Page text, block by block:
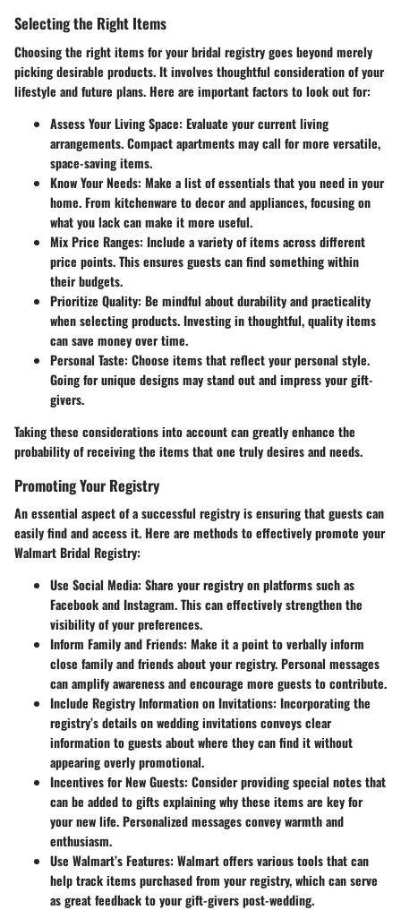
Selecting the Right Items
Choosing the right items for your bridal registry goes beyond merely
picking desirable products. It involves thoughtful consideration of your
lifestyle and future plans. Here are important factors to look out for:
Assess Your Living Space: Evaluate your current living
arrangements. Compact apartments may call for more versatile,
space-saving items.
Know Your Needs: Make a list of essentials that you need in your
home. From kitchenware to decor and appliances, focusing on
what you lack can make it more useful.
Mix Price Ranges: Include a variety of items across different
price points. This ensures guests can find something within
their budgets.
Prioritize Quality: Be mindful about durability and practicality
when selecting products. Investing in thoughtful, quality items
can save money over time.
Personal Taste: Choose items that reflect your personal style.
Going for unique designs may stand out and impress your gift-
givers.
Taking these considerations into account can greatly enhance the
probability of receiving the items that one truly desires and needs.
Promoting Your Registry
An essential aspect of a successful registry is ensuring that guests can
easily find and access it. Here are methods to effectively promote your
Walmart Bridal Registry:
Use Social Media: Share your registry on platforms such as
Facebook and Instagram. This can effectively strengthen the
visibility of your preferences.
Inform Family and Friends: Make it a point to verbally inform
close family and friends about your registry. Personal messages
can amplify awareness and encourage more guests to contribute.
Include Registry Information on Invitations: Incorporating the
registry’s details on wedding invitations conveys clear
information to guests about where they can find it without
appearing overly promotional.
Incentives for New Guests: Consider providing special notes that
can be added to gifts explaining why these items are key for
your new life. Personalized messages convey warmth and
enthusiasm.
Use Walmart’s Features: Walmart offers various tools that can
help track items purchased from your registry, which can serve
as great feedback to your gift-givers post-wedding.